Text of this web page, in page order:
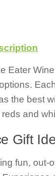
Eater
the best
and
Gift
fun, out-